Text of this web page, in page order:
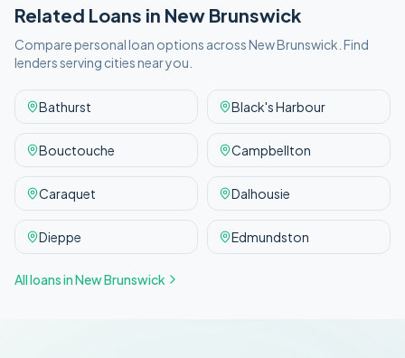
Related Loans in New Brunswick
Compare personal loan options acrossNew Brunswick . Find
lenders serving cities near you.
Bathurst Black's Harbour
Bouctouche Campbellton
Caraquet Dalhousie
Dieppe Edmundston
All loans inNew Brunswick